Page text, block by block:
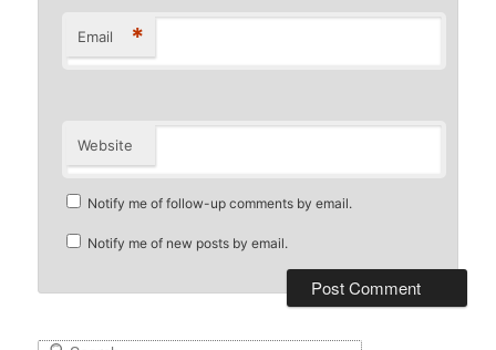
Email *
Website
Notify me of follow-up comments by email.
Notify me of new posts by email.